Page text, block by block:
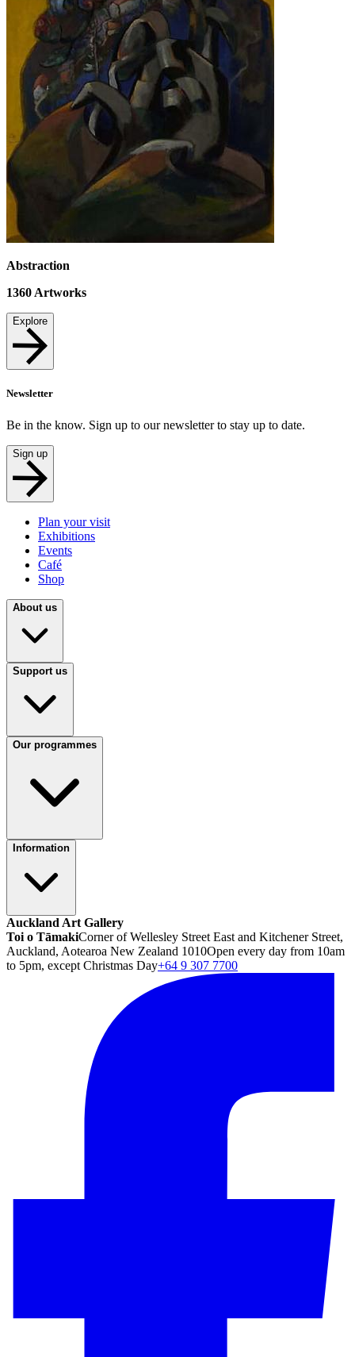
Abstraction
1360 Artworks
Explore
Newsletter
Be in the know. Sign up to our newsletter to stay up to date.
Sign up
Plan your visit
Exhibitions
Events
Café
Shop
About us
Support us
Our programmes
Information
Auckland Art Gallery
Toi o TāmakiCorner of Wellesley Street East and Kitchener Street,
Auckland, Aotearoa New Zealand 1010Open every day from 10am
to 5pm, except Christmas Day+64 9 307 7700